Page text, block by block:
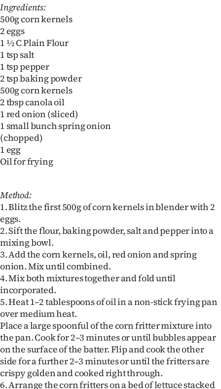
Ingredients:
500g corn kernels
2 eggs
1 ½ C Plain Flour
1 tsp salt
1 tsp pepper
2 tsp baking powder
500g corn kernels
2 tbsp canola oil
1 red onion (sliced)
1 small bunch spring onion
(chopped)
1 egg
Oil for frying
Method:
1. Blitz the first 500g of corn kernels in blender with 2
eggs.
2. Sift the flour, baking powder, salt and pepper into a
mixing bowl.
3. Add the corn kernels, oil, red onion and spring
onion. Mix until combined.
4. Mix both mixtures together and fold until
incorporated.
5. Heat 1–2 tablespoons of oil in a non-stick frying pan
over medium heat.
Place a large spoonful of the corn fritter mixture into
the pan. Cook for 2–3 minutes or until bubbles appear
on the surface of the batter. Flip and cook the other
side for a further 2–3 minutes or until the fritters are
crispy golden and cooked right through.
6. Arrange the corn fritters on a bed of lettuce stacked